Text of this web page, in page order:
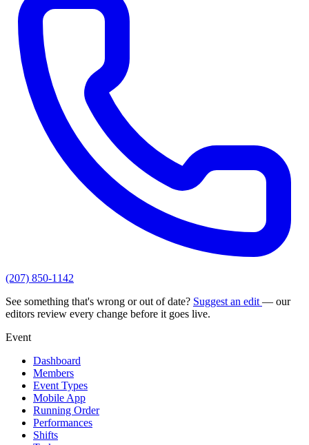
(207) 850-1142
See something that's wrong or out of date? Suggest an edit — our
editors review every change before it goes live.
Event
Dashboard
Members
Event Types
Mobile App
Running Order
Performances
Shifts